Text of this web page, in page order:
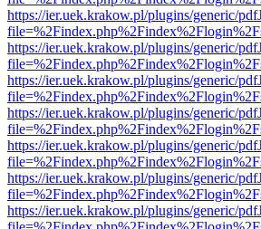
https://ier.uek.krakow.pl/plugins/generic/
https://ier.uek.krakow.pl/plugins/generic/
https://ier.uek.krakow.pl/plugins/generic/
https://ier.uek.krakow.pl/plugins/generic/
https://ier.uek.krakow.pl/plugins/generic/
https://ier.uek.krakow.pl/plugins/generic/
https://ier.uek.krakow.pl/plugins/generic/